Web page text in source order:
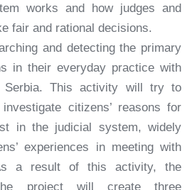
works and how judges and
fair and rational decisions.
and detecting the primary
in their everyday practice with
Serbia. This activity will try to
citizens’ reasons for
in the judicial system, widely
experiences in meeting with
a result of this activity, the
project will create three